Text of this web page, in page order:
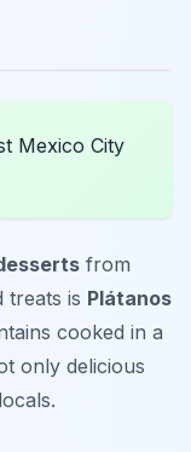
Mexico City
from
treats is Plátanos
cooked in a
only delicious